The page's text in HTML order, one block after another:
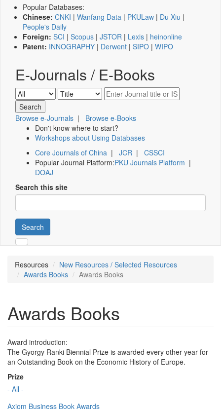
Popular Databases:
Chinese: CNKI | Wanfang Data | PKULaw | Du Xiu |
People's Daily
Foreign: SCI | Scopus | JSTOR | Lexis | heinonline
Patent: INNOGRAPHY | Derwent | SIPO | WIPO
E-Journals / E-Books
Browse e-Journals | Browse e-Books
Don't know where to start?
Workshops about Using Databases
Core Journals of China | JCR | CSSCI
Popular Journal Platform:PKU Journals Platform |
DOAJ
Search this site
Search
Resources
New Resources / Selected Resources
Awards Books
Awards Books
Awards Books
Award introduction:
The Gyorgy Ranki Biennial Prize is awarded every other year for
an Outstanding Book on the Economic History of Europe.
Prize
- All -
Axiom Business Book Awards